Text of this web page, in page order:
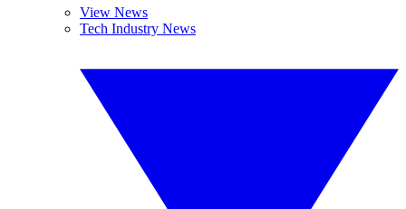
View News
Tech Industry News